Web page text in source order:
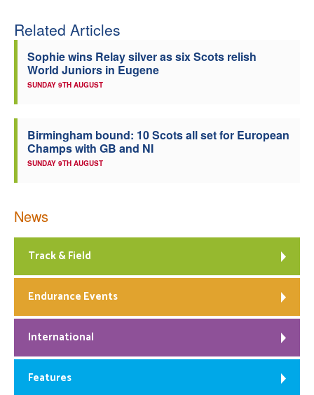
Related Articles
Sophie wins Relay silver as six Scots relish
World Juniors in Eugene
SUNDAY 9TH AUGUST
Birmingham bound: 10 Scots all set for European
Champs with GB and NI
SUNDAY 9TH AUGUST
News
Track & Field
Endurance Events
International
Features